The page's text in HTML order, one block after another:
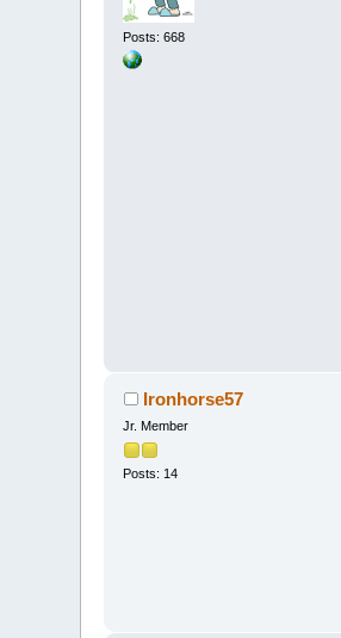
Posts: 668
Ironhorse57
Jr. Member
Posts: 14